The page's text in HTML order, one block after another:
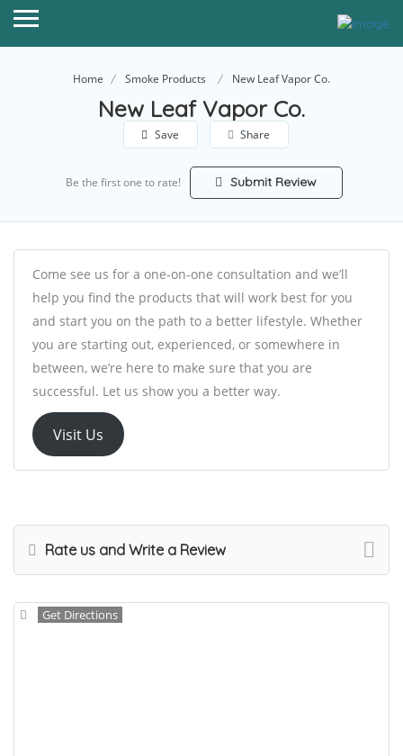
Home Smoke Products New Leaf Vapor Co.
New Leaf Vapor Co.
Save Share
Be the first one to rate! Submit Review
Come see us for a one-on-one consultation and we’ll
help you find the products that will work best for you
and start you on the path to a better lifestyle. Whether
you are starting out, experienced, or somewhere in
between, we’re here to make sure that you are
successful. Let us show you a better way.
Visit Us
Rate us and Write a Review
Get Directions